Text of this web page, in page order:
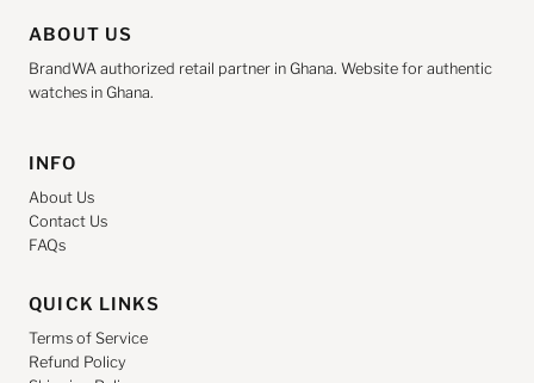
ABOUT US
BrandWA authorized retail partner in Ghana. Website for authentic
watches in Ghana.
INFO
About Us
Contact Us
FAQs
QUICK LINKS
Terms of Service
Refund Policy